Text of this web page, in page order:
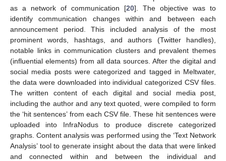
as a network of communication [20]. The objective was to
identify communication changes within and between each
announcement period. This included analysis of the most
prominent words, hashtags, and authors (Twitter handles),
notable links in communication clusters and prevalent themes
(influential elements) from all data sources. After the digital and
social media posts were categorized and tagged in Meltwater,
the data were downloaded into individual categorized CSV files.
The written content of each digital and social media post,
including the author and any text quoted, were compiled to form
the ‘hit sentences’ from each CSV file. These hit sentences were
uploaded into InfraNodus to produce discrete categorized
graphs. Content analysis was performed using the ‘Text Network
Analysis’ tool to generate insight about the data that were linked
and connected within and between the individual and